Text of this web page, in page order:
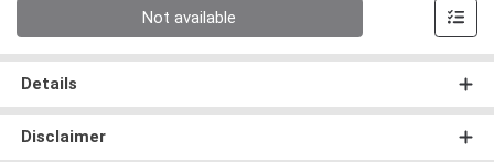
Not available
Details
Disclaimer